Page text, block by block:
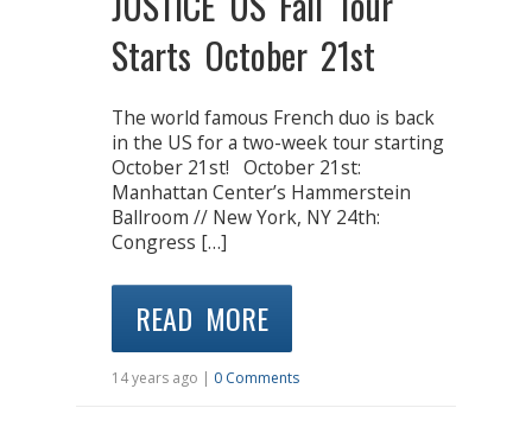
Starts October 21st
The world famous French duo is back
in the US for a two-week tour starting
October 21st! October 21st:
Manhattan Center’s Hammerstein
Ballroom // New York, NY 24th:
Congress […]
READ MORE
14 years ago | 0 Comments